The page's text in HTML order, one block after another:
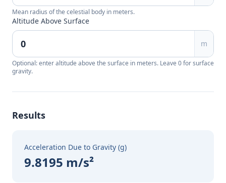
Mean radius of the celestial body in meters.
Altitude Above Surface
m
Optional: enter altitude above the surface in meters. Leave 0 for surface
gravity.
Results
Acceleration Due to Gravity (g)
9.8195 m/s²